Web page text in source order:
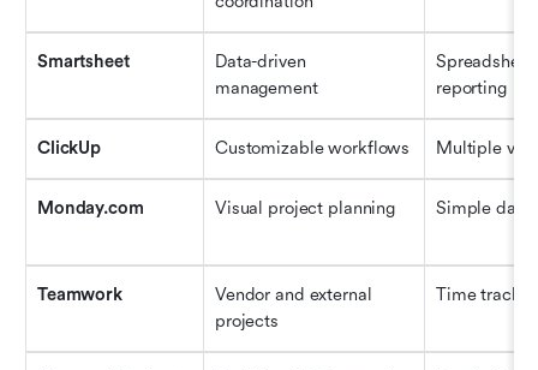
Smartsheet
Data-driven
management
reporting
ClickUp Customizable workflows Multiple
Monday.com Visual project planning Simple
Teamwork
Vendor and external
projects
Time